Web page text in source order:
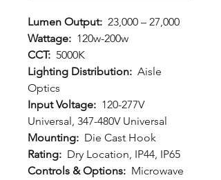
Lumen Output: 23,000 – 27,000
Wattage: 120w-200w
CCT: 5000K
Lighting Distribution: Aisle
Optics
Input Voltage: 120-277V
Universal, 347-480V Universal
Mounting: Die Cast Hook
Rating: Dry Location, IP44, IP65
Controls & Options: Microwave